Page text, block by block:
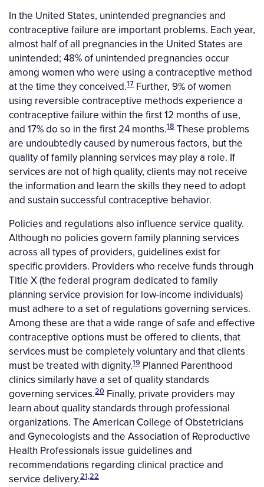
In the United States, unintended pregnancies and
contraceptive failure are important problems. Each year,
almost half of all pregnancies in the United States are
unintended; 48% of unintended pregnancies occur
among women who were using a contraceptive method
at the time they conceived.17 Further, 9% of women
using reversible contraceptive methods experience a
contraceptive failure within the first 12 months of use,
and 17% do so in the first 24 months.18 These problems
are undoubtedly caused by numerous factors, but the
quality of family planning services may play a role. If
services are not of high quality, clients may not receive
the information and learn the skills they need to adopt
and sustain successful contraceptive behavior.
Policies and regulations also influence service quality.
Although no policies govern family planning services
across all types of providers, guidelines exist for
specific providers. Providers who receive funds through
Title X (the federal program dedicated to family
planning service provision for low-income individuals)
must adhere to a set of regulations governing services.
Among these are that a wide range of safe and effective
contraceptive options must be offered to clients, that
services must be completely voluntary and that clients
must be treated with dignity.19 Planned Parenthood
clinics similarly have a set of quality standards
governing services.20 Finally, private providers may
learn about quality standards through professional
organizations. The American College of Obstetricians
and Gynecologists and the Association of Reproductive
Health Professionals issue guidelines and
recommendations regarding clinical practice and
service delivery.21,22